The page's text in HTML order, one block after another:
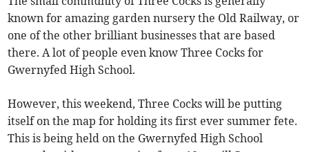
known for amazing garden nursery the Old Railway, or
one of the other brilliant businesses that are based
there. A lot of people even know Three Cocks for
Gwernyfed High School.
However, this weekend, Three Cocks will be putting
itself on the map for holding its first ever summer fete.
This is being held on the Gwernyfed High School